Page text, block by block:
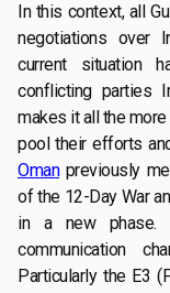
In this context, all
negotiations over
current situation
conflicting parties
makes it all the
pool their efforts
Omanpreviously
of the 12-Day War
in a new phase.
communication
Particularly the E3